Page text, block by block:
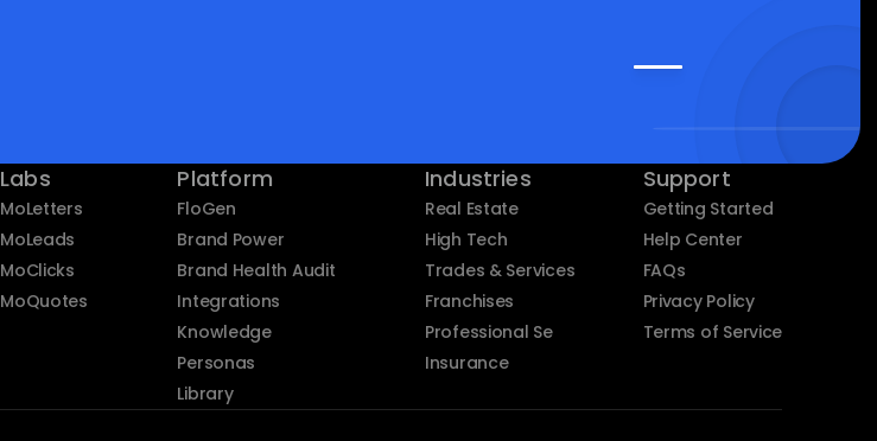
Labs
MoLetters
MoLeads
MoClicks
MoQuotes
Platform
FloGen
Brand Power
Brand Health Audit
Integrations
Knowledge
Personas
Library
Industries
Real Estate
High Tech
Trades & Services
Franchises
Professional Services
Insurance
Support
Getting Started
Help Center
FAQs
Privacy Policy
Terms of Service